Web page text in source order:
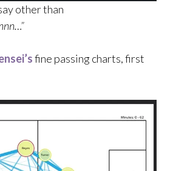
other than
fine passing charts, first